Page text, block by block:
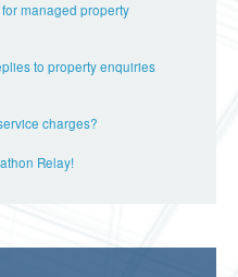
managed property
to property enquiries
charges?
Relay!